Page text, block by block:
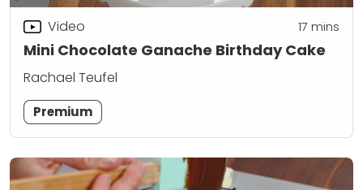
Mini Chocolate Ganache Birthday Cake
Video 17 mins
Rachael Teufel
Premium